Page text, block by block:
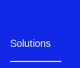
Solutions